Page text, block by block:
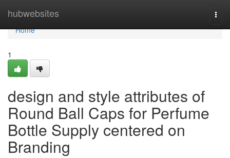
hubwebsites
Home
Home
1
design and style attributes of
Round Ball Caps for Perfume
Bottle Supply centered on
Branding